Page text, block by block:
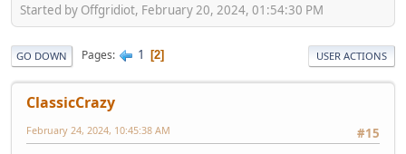
Started by Offgridiot, February 20, 2024, 01:54:30 PM
GO DOWN Pages 1 2 USER ACTIONS
ClassicCrazy
#15
February 24, 2024, 10:45:38 AM